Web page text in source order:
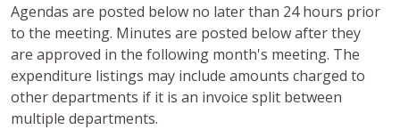
Agendas are posted below no later than 24 hours prior
to the meeting. Minutes are posted below after they
are approved in the following month's meeting. The
expenditure listings may include amounts charged to
other departments if it is an invoice split between
multiple departments.